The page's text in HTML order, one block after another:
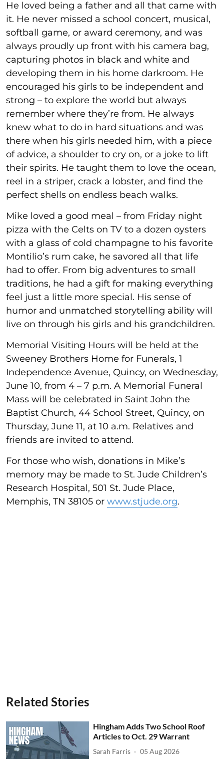
He loved being a father and all that came with
it. He never missed a school concert, musical,
softball game, or award ceremony, and was
always proudly up front with his camera bag,
capturing photos in black and white and
developing them in his home darkroom. He
encouraged his girls to be independent and
strong – to explore the world but always
remember where they’re from. He always
knew what to do in hard situations and was
there when his girls needed him, with a piece
of advice, a shoulder to cry on, or a joke to lift
their spirits. He taught them to love the ocean,
reel in a striper, crack a lobster, and find the
perfect shells on endless beach walks.
Mike loved a good meal – from Friday night
pizza with the Celts on TV to a dozen oysters
with a glass of cold champagne to his favorite
Montilio’s rum cake, he savored all that life
had to offer. From big adventures to small
traditions, he had a gift for making everything
feel just a little more special. His sense of
humor and unmatched storytelling ability will
live on through his girls and his grandchildren.
Memorial Visiting Hours will be held at the
Sweeney Brothers Home for Funerals, 1
Independence Avenue, Quincy, on Wednesday,
June 10, from 4 – 7 p.m. A Memorial Funeral
Mass will be celebrated in Saint John the
Baptist Church, 44 School Street, Quincy, on
Thursday, June 11, at 10 a.m. Relatives and
friends are invited to attend.
For those who wish, donations in Mike’s
memory may be made to St. Jude Children’s
Research Hospital, 501 St. Jude Place,
Memphis, TN 38105 or www.stjude.org.
Related Stories
Hingham Adds Two School Roof
Articles to Oct. 29 Warrant
Sarah Farris 05 Aug 2026